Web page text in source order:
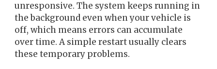
unresponsive. The system keeps running in
the background even when your vehicle is
off, which means errors can accumulate
over time. A simple restart usually clears
these temporary problems.